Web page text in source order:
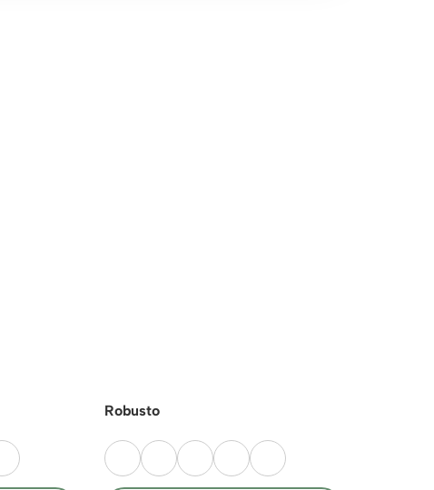
Robusto